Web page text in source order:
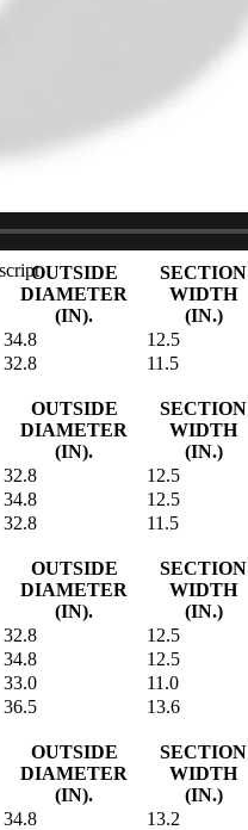
32.8
OUTSIDE
DIAMETER
(IN).
SECTION
WIDTH
(IN.)
34.8 12.5
32.8 11.5
OUTSIDE
DIAMETER
(IN).
SECTION
WIDTH
(IN.)
32.8 12.5
34.8 12.5
32.8 11.5
OUTSIDE
DIAMETER
(IN).
SECTION
WIDTH
(IN.)
32.8 12.5
34.8 12.5
33.0 11.0
36.5 13.6
OUTSIDE
DIAMETER
(IN).
SECTION
WIDTH
(IN.)
34.8 13.2